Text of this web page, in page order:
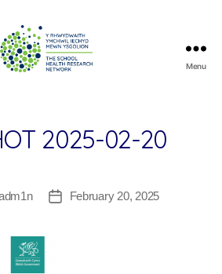
Research
Network
Menu
2025-02-20
PostFebruary 20, 2025